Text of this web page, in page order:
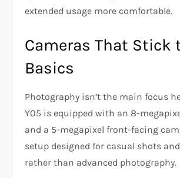
extended usage more comfortable.
Cameras That Stick
Basics
Photography isn’t the main focus
Y05 is equipped with an 8-
and a 5-megapixel front-facing
setup designed for casual shots
rather than advanced photography.